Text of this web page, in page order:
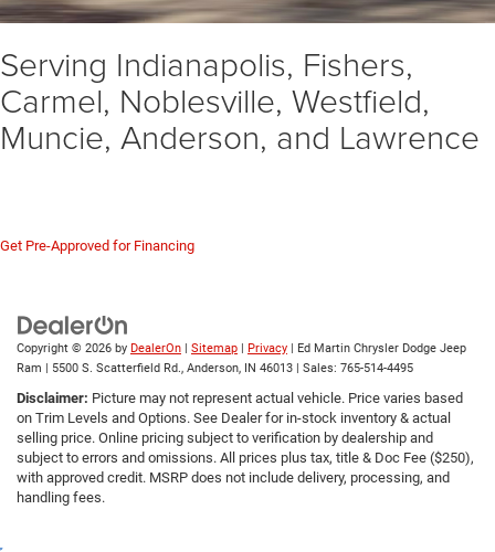
Serving Indianapolis, Fishers,
Carmel, Noblesville, Westfield,
Muncie, Anderson, and Lawrence
Get Pre-Approved for Financing
Copyright © 2026 by DealerOn | Sitemap | Privacy | Ed Martin Chrysler Dodge Jeep
Ram | 5500 S. Scatterfield Rd., Anderson, IN 46013 | Sales: 765-514-4495
Disclaimer: Picture may not represent actual vehicle. Price varies based
on Trim Levels and Options. See Dealer for in-stock inventory & actual
selling price. Online pricing subject to verification by dealership and
subject to errors and omissions. All prices plus tax, title & Doc Fee ($250),
with approved credit. MSRP does not include delivery, processing, and
handling fees.